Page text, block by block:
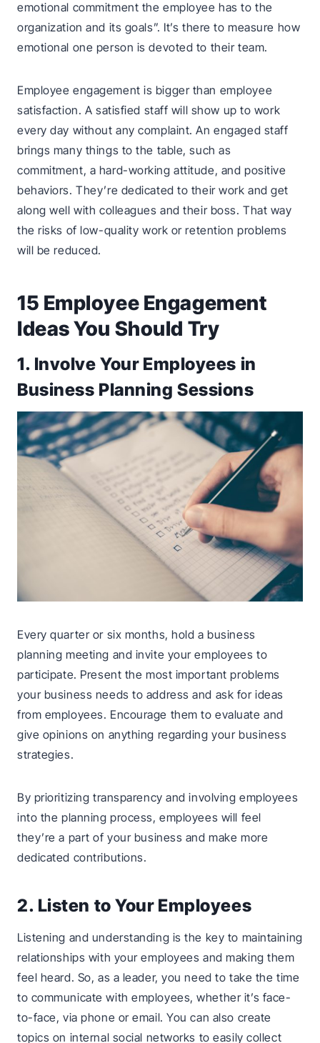
emotional commitment the employee has to the
organization and its goals”. It’s there to measure how
emotional one person is devoted to their team.
Employee engagement is bigger than employee
satisfaction. A satisfied staff will show up to work
every day without any complaint. An engaged staff
brings many things to the table, such as
commitment, a hard-working attitude, and positive
behaviors. They’re dedicated to their work and get
along well with colleagues and their boss. That way
the risks of low-quality work or retention problems
will be reduced.
15 Employee Engagement
Ideas You Should Try
1. Involve Your Employees in
Business Planning Sessions
Every quarter or six months, hold a business
planning meeting and invite your employees to
participate. Present the most important problems
your business needs to address and ask for ideas
from employees. Encourage them to evaluate and
give opinions on anything regarding your business
strategies.
By prioritizing transparency and involving employees
into the planning process, employees will feel
they’re a part of your business and make more
dedicated contributions.
2. Listen to Your Employees
Listening and understanding is the key to maintaining
relationships with your employees and making them
feel heard. So, as a leader, you need to take the time
to communicate with employees, whether it’s face-
to-face, via phone or email. You can also create
topics on internal social networks to easily collect